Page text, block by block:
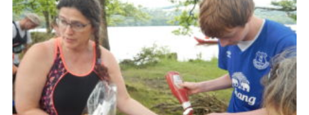
Vacancy Board
Adult Application
Meet the Team